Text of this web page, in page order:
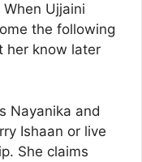
Ujjaini
the following
her know later
Nayanika and
Ishaan or live
She claims